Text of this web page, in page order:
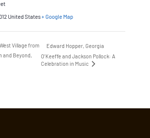
United States+ Google Map
Village from
and Beyond,
Edward Hopper, Georgia
O’Keeffe and Jackson Pollock: A
Celebration in Music